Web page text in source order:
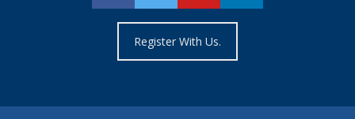
Register With Us.